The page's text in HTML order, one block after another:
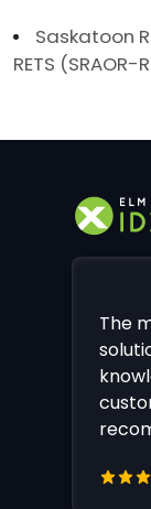
Saskatoon
RETS
The